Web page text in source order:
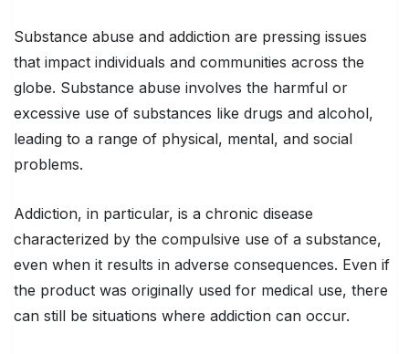
Substance abuse and addiction are pressing issues
that impact individuals and communities across the
globe. Substance abuse involves the harmful or
excessive use of substances like drugs and alcohol,
leading to a range of physical, mental, and social
problems.
Addiction, in particular, is a chronic disease
characterized by the compulsive use of a substance,
even when it results in adverse consequences. Even if
the product was originally used for medical use, there
can still be situations where addiction can occur.